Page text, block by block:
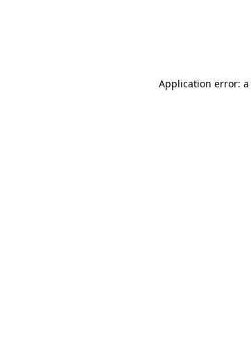
Application error: a